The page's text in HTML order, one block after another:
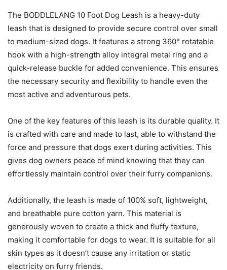
The BODDLELANG 10 Foot Dog Leash is a heavy-duty
leash that is designed to provide secure control over small
to medium-sized dogs. It features a strong 360° rotatable
hook with a high-strength alloy integral metal ring and a
quick-release buckle for added convenience. This ensures
the necessary security and flexibility to handle even the
most active and adventurous pets.
One of the key features of this leash is its durable quality. It
is crafted with care and made to last, able to withstand the
force and pressure that dogs exert during activities. This
gives dog owners peace of mind knowing that they can
effortlessly maintain control over their furry companions.
Additionally, the leash is made of 100% soft, lightweight,
and breathable pure cotton yarn. This material is
generously woven to create a thick and fluffy texture,
making it comfortable for dogs to wear. It is suitable for all
skin types as it doesn’t cause any irritation or static
electricity on furry friends.